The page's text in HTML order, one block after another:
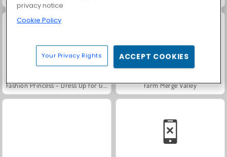
Fashion Princess - Dress Up for Girls Farm Merge Valley
privacy notice
Cookie Policy
Your Privacy Rights ACCEPT COOKIES